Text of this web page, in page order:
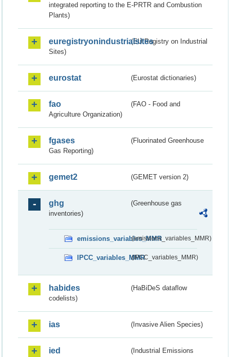
integrated reporting to the E-PRTR and Combustion
Plants)
euregistryonindustrialsites(EU Registry on Industrial
Sites)
eurostat (Eurostat dictionaries)
fao
(FAO - Food and
Agriculture Organization)
fgases
(Fluorinated Greenhouse
Gas Reporting)
gemet2 (GEMET version 2)
ghg
(Greenhouse gas
inventories)
emissions_variables_MMR(emissions_variables_MMR)
IPCC_variables_MMR(IPCC_variables_MMR)
habides
(HaBiDeS dataflow
codelists)
ias (Invasive Alien Species)
ied
(Industrial Emissions